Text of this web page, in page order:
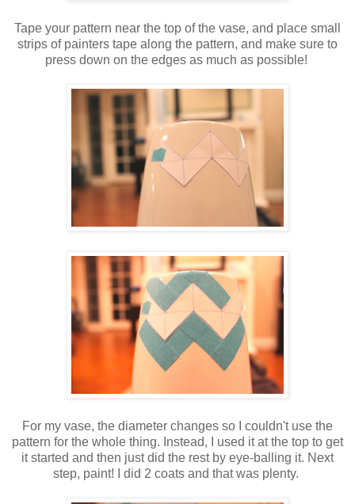
Tape your pattern near the top of the vase, and place small
strips of painters tape along the pattern, and make sure to
press down on the edges as much as possible!
For my vase, the diameter changes so I couldn't use the
pattern for the whole thing. Instead, I used it at the top to get
it started and then just did the rest by eye-balling it. Next
step, paint! I did 2 coats and that was plenty.